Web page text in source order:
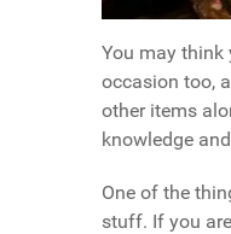
You may think
occasion too,
other items
knowledge
One of the
stuff. If you